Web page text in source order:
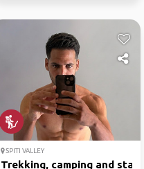
SPITI VALLEY
Trekking, camping and